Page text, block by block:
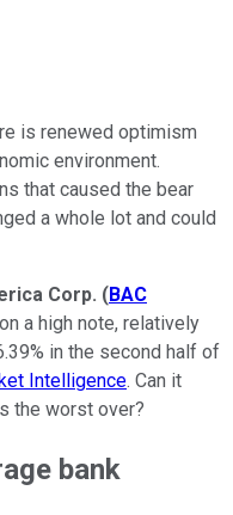
is renewed optimism
environment.
that caused the bear
a whole lot and could
Corp. (BAC
a high note, relatively
in the second half of
Intelligence. Can it
the worst over?
bank